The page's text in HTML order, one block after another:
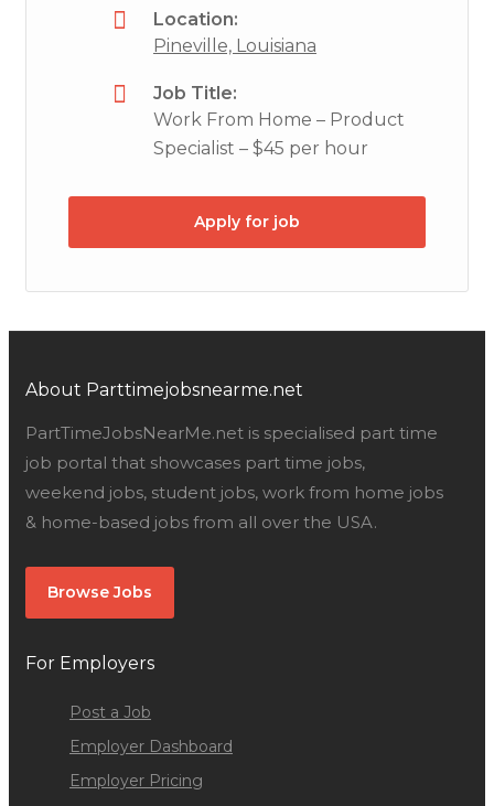
Location:
Pineville, Louisiana
Job Title:
Work From Home – Product
Specialist – $45 per hour
Apply for job
About Parttimejobsnearme.net
PartTimeJobsNearMe.net is specialised part time
job portal that showcases part time jobs,
weekend jobs, student jobs, work from home jobs
& home-based jobs from all over the USA.
Browse Jobs
For Employers
Post a Job
Employer Dashboard
Employer Pricing